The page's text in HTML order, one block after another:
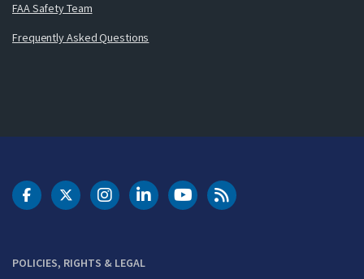
FAA Safety Team
Frequently Asked Questions
POLICIES, RIGHTS & LEGAL
DOT Facebook
DOT Twitter
DOT Instagram
DOT LinkedIn
FAA YouTubeCleared for Takeoff